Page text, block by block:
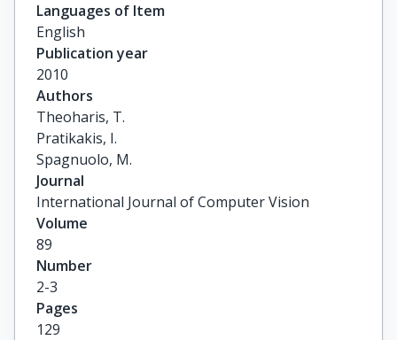
Languages of Item
English
Publication year
2010
Authors
Theoharis, T.
Pratikakis, I.
Spagnuolo, M.
Journal
International Journal of Computer Vision
Volume
89
Number
2-3
Pages
129